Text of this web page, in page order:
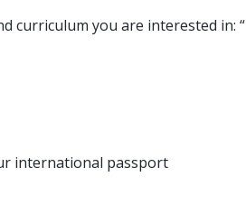
curriculum you are interested in: “
international passport